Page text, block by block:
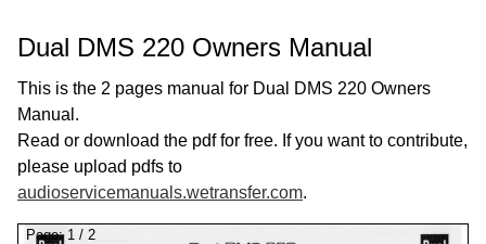
Dual DMS 220 Owners Manual
This is the 2 pages manual for Dual DMS 220 Owners
Manual.
Read or download the pdf for free. If you want to contribute,
please upload pdfs to
audioservicemanuals.wetransfer.com.
Page: 1 / 2